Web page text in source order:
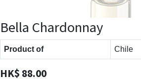
Bella Chardonnay
Product of Chile
HK$ 88.00